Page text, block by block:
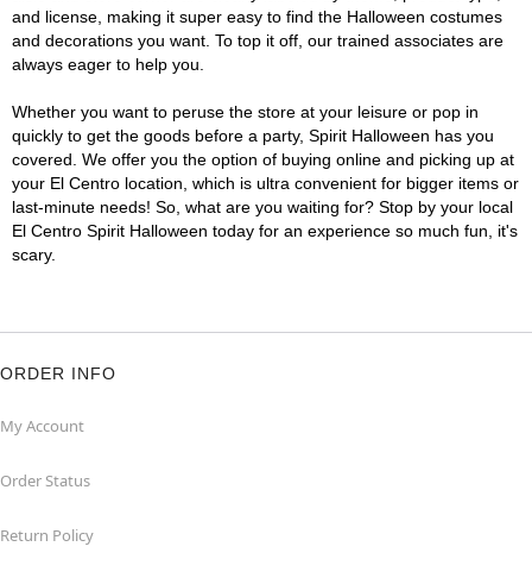
and license, making it super easy to find the Halloween costumes
and decorations you want. To top it off, our trained associates are
always eager to help you.
Whether you want to peruse the store at your leisure or pop in
quickly to get the goods before a party, Spirit Halloween has you
covered. We offer you the option of buying online and picking up at
your El Centro location, which is ultra convenient for bigger items or
last-minute needs! So, what are you waiting for? Stop by your local
El Centro Spirit Halloween today for an experience so much fun, it's
scary.
ORDER INFO
My Account
Order Status
Return Policy